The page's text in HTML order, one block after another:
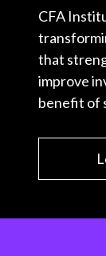
CFA
that
improve
benefit of